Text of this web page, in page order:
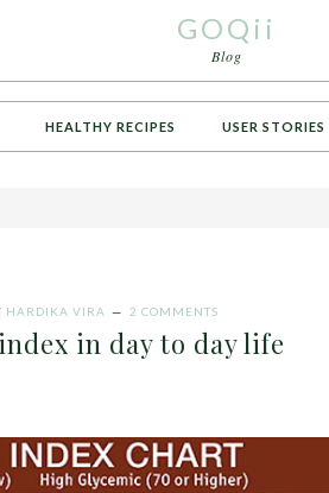
GOQii
Blog
HEALTHY RECIPES USER STORIES
HARDIKA VIRA 2 COMMENTS
in day to day life